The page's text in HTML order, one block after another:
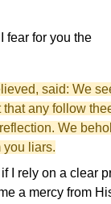
fear for you the
said: We
any follow
We
you liars.
I rely on a clear
a mercy from